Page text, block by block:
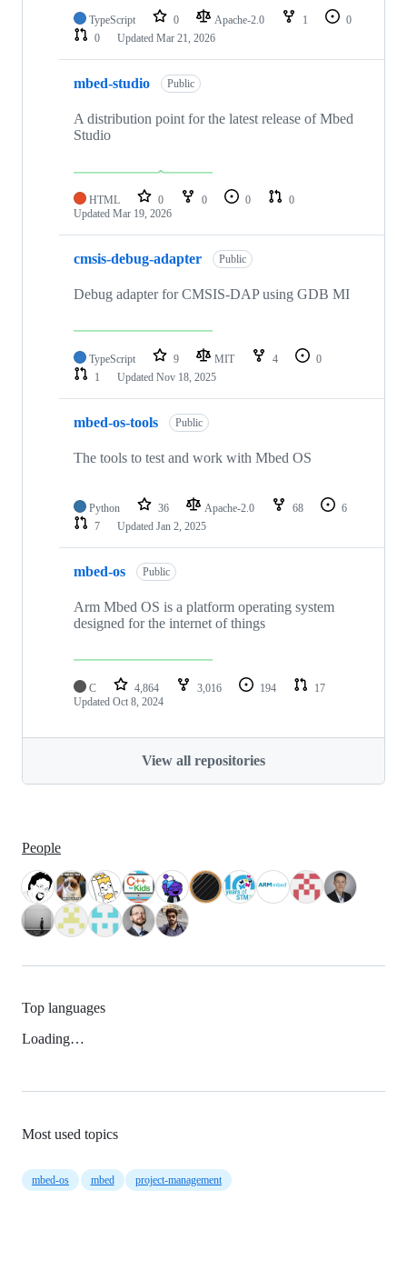
TypeScript 0 Apache-2.0 1
0
0
Updated Mar 21, 2026
mbed-studio Public
A distribution point for the latest release of Mbed
Studio
HTML 0 0 0
0
Updated Mar 19, 2026
cmsis-debug-adapter Public
Debug adapter for CMSIS-DAP using GDB MI
TypeScript 9 MIT 4
0
1
Updated Nov 18, 2025
mbed-os-tools Public
The tools to test and work with Mbed OS
Python 36 Apache-2.0 68
6
7
Updated Jan 2, 2025
mbed-os Public
Arm Mbed OS is a platform operating system
designed for the internet of things
C 4,864 3,016 194
17
Updated Oct 8, 2024
View all repositories
People
Top languages
Loading…
Most used topics
mbed-os mbed project-management